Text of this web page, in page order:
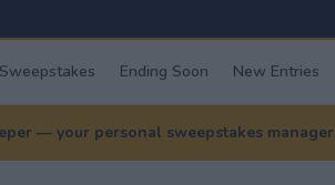
Ending Soon New Entries
— your personal sweepstakes